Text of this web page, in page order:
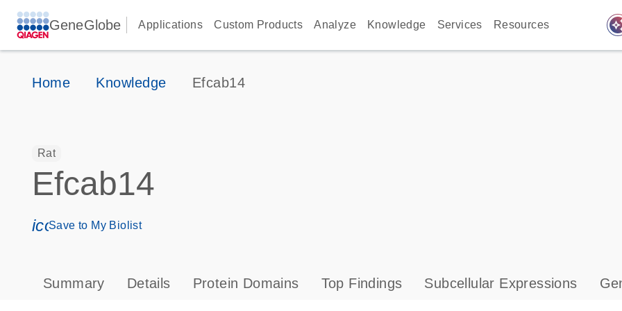
GeneGlobe Applications Custom Products Analyze Knowledge Services Resources
Home Knowledge Efcab14
Rat
Efcab14
icon_0171_ls_qf_save_program-s
Save to My Biolist
Summary Details Protein Domains Top Findings Subcellular Expressions